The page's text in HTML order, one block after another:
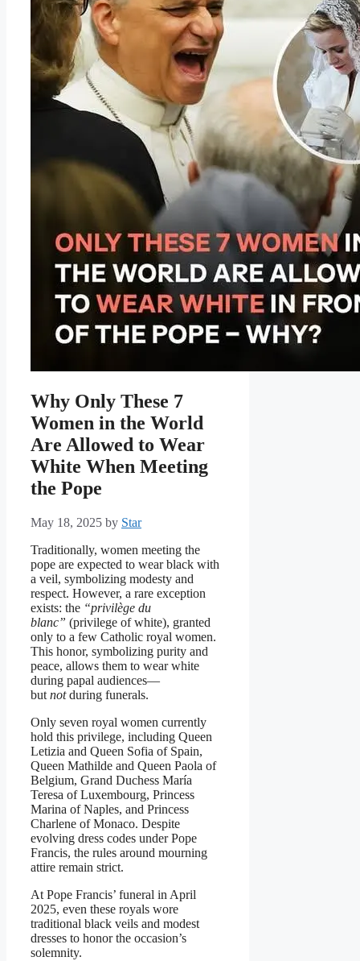
Why Only These 7
Women in the World
Are Allowed to Wear
White When Meeting
the Pope
May 18, 2025 by Star
Traditionally, women meeting the
pope are expected to wear black with
a veil, symbolizing modesty and
respect. However, a rare exception
exists: the “privilège du
blanc” (privilege of white), granted
only to a few Catholic royal women.
This honor, symbolizing purity and
peace, allows them to wear white
during papal audiences—
but notduring funerals.
Only seven royal women currently
hold this privilege, including Queen
Letizia and Queen Sofia of Spain,
Queen Mathilde and Queen Paola of
Belgium, Grand Duchess María
Teresa of Luxembourg, Princess
Marina of Naples, and Princess
Charlene of Monaco. Despite
evolving dress codes under Pope
Francis, the rules around mourning
attire remain strict.
At Pope Francis’ funeral in April
2025, even these royals wore
traditional black veils and modest
dresses to honor the occasion’s
solemnity.